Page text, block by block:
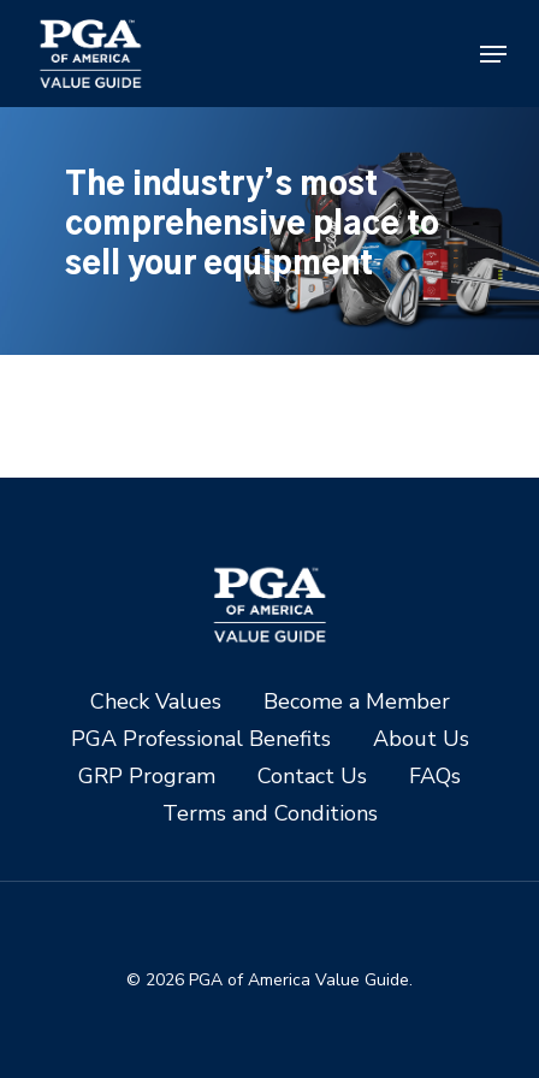
main
content
Menu
The industry’s most
comprehensive place to
sell your equipment
Check Values
Become a Member
PGA Professional Benefits
About Us
GRP Program
Contact Us
FAQs
Terms and Conditions
© 2026 PGA of America Value Guide.